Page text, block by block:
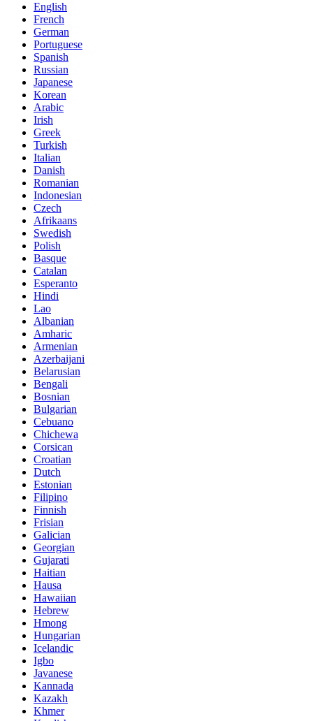
English
French
German
Portuguese
Spanish
Russian
Japanese
Korean
Arabic
Irish
Greek
Turkish
Italian
Danish
Romanian
Indonesian
Czech
Afrikaans
Swedish
Polish
Basque
Catalan
Esperanto
Hindi
Lao
Albanian
Amharic
Armenian
Azerbaijani
Belarusian
Bengali
Bosnian
Bulgarian
Cebuano
Chichewa
Corsican
Croatian
Dutch
Estonian
Filipino
Finnish
Frisian
Galician
Georgian
Gujarati
Haitian
Hausa
Hawaiian
Hebrew
Hmong
Hungarian
Icelandic
Igbo
Javanese
Kannada
Kazakh
Khmer